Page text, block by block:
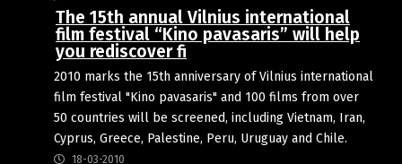
The 15th annual Vilnius international
film festival “Kino pavasaris” will help
you rediscover fi
2010 marks the 15th anniversary of Vilnius international
film festival "Kino pavasaris" and 100 films from over
50 countries will be screened, including Vietnam, Iran,
Cyprus, Greece, Palestine, Peru, Uruguay and Chile.
18-03-2010